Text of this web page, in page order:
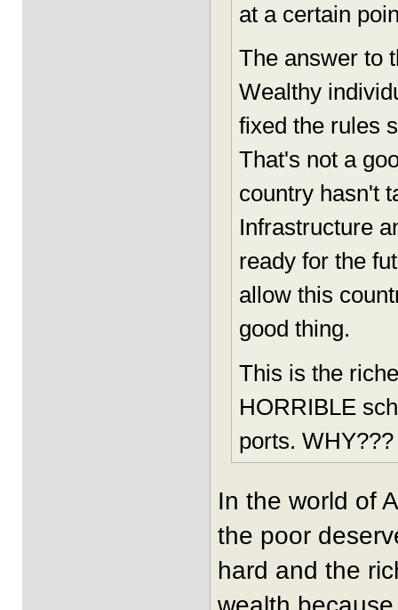
at a certain
The answer to
Wealthy
fixed the rules
That's not a
country hasn't
Infrastructure
ready for the
allow this
good thing.
This is the
HORRIBLE
ports. WHY???
In the world of
the poor
hard and the